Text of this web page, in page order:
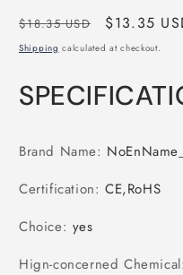
Regular
price
$18.35 USD
Sale
price
$13.35
Shipping calculated at checkout.
Brand Name:
Certification:CE,RoHS
Choice: yes
Hign-concerned Chemical: